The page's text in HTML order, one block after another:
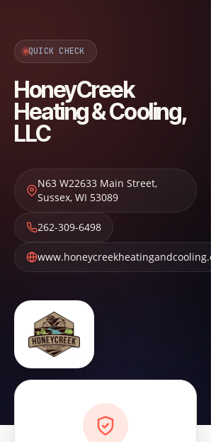
QUICK CHECK
HoneyCreek
Heating & Cooling,
LLC
N63 W22633 Main Street,
Sussex, WI 53089
262-309-6498